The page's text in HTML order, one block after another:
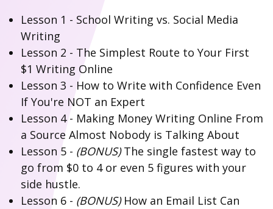
Lesson 1 - School Writing vs. Social Media
Writing
Lesson 2 - The Simplest Route to Your First
$1 Writing Online
Lesson 3 - How to Write with Confidence Even
If You're NOT an Expert
Lesson 4 - Making Money Writing Online From
a Source Almost Nobody is Talking About
Lesson 5 - (BONUS)The single fastest way to
go from $0 to 4 or even 5 figures with your
side hustle.
Lesson 6 - (BONUS)How an Email List Can